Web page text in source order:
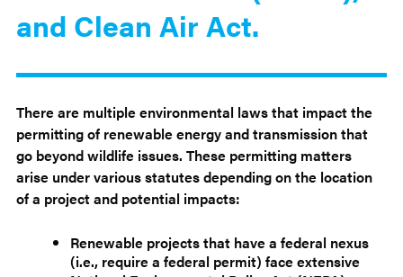
and Clean Air Act.
There are multiple environmental laws that impact the
permitting of renewable energy and transmission that
go beyond wildlife issues. These permitting matters
arise under various statutes depending on the location
of a project and potential impacts:
Renewable projects that have a federal nexus
(i.e., require a federal permit) face extensive